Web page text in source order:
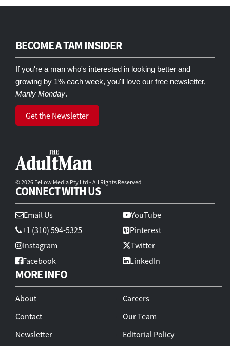
BECOME A TAM INSIDER
If you're a man who's interested in looking better and
growing by 1% each week, you'll love our free newsletter,
Manly Monday.
Get the Newsletter
© 2026 Fellow Media Pty Ltd - All Rights Reserved
CONNECT WITH US
Email Us
+1 (310) 594-5325
Instagram
Facebook
YouTube
Pinterest
Twitter
LinkedIn
MORE INFO
About
Contact
Newsletter
Careers
Our Team
Editorial Policy